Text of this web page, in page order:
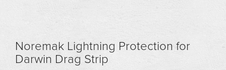
Noremak Lightning Protection for
Darwin Drag Strip